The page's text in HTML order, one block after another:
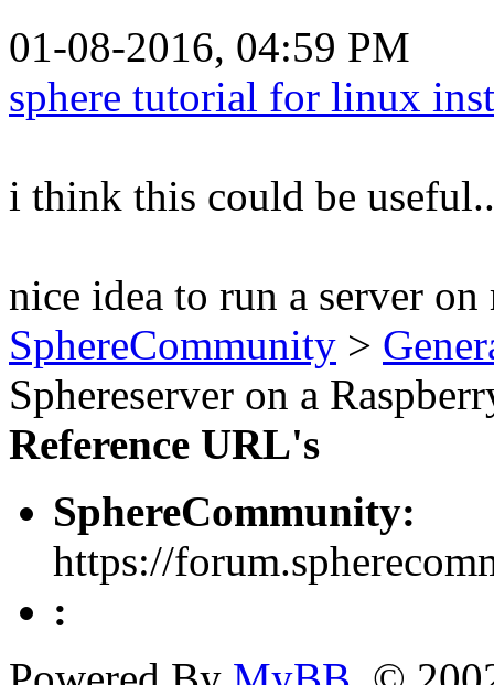
01-08-2016, 04:59 PM
sphere tutorial for linux
i think this could be
nice idea to run a server on
SphereCommunity >
Sphereserver on a
Reference URL's
SphereCommunity:
https://
: